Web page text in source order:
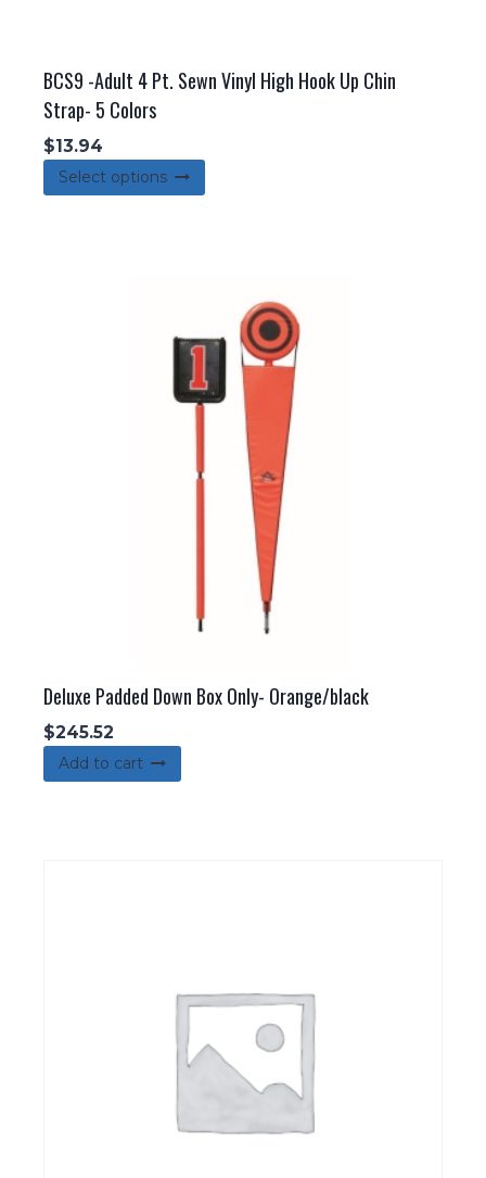
BCS9 -Adult 4 Pt. Sewn Vinyl High Hook Up Chin
Strap- 5 Colors
$13.94
Select options
variants.
The
options
may
chosen
on
product
Deluxe Padded Down Box Only- Orange/black
$245.52
Add to cart